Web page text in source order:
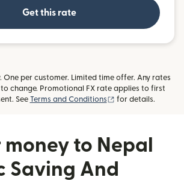
Get this rate
One per customer. Limited time offer. Any rates
change. Promotional FX rate applies to first
See Terms and Conditions (opens in new
for details.
to Nepal
Saving And